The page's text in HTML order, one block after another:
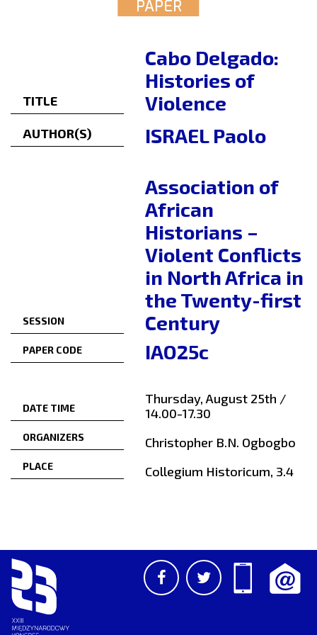
PAPER
TITLE
Cabo Delgado:
Histories of
Violence
AUTHOR(S) ISRAEL Paolo
SESSION
Association of
African
Historians –
Violent Conflicts
in North Africa in
the Twenty-first
Century
PAPER CODE IAO25c
DATE TIME
Thursday, August 25th /
14.00-17.30
ORGANIZERS Christopher B.N. Ogbogbo
PLACE Collegium Historicum, 3.4